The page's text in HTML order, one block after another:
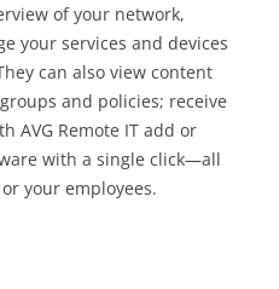
of your network,
your services and devices
can also view content
and policies; receive
AVG Remote IT add or
with a single click—all
your employees.